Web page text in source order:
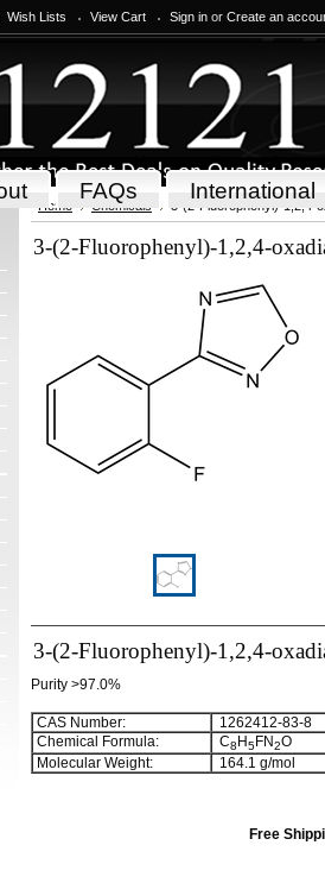
Wish Lists View Cart Sign in or Create an
FAQs International
Home Chemicals 3-(2-Fluorophenyl)-1,2,4-
3-(2-Fluorophenyl)-1,2,4-
3-(2-Fluorophenyl)-1,2,4-
Purity >97.0%
CAS Number:
1262412-83-8
Chemical Formula:
C8 H5FN2O
Molecular Weight:
164.1 g/mol
Free